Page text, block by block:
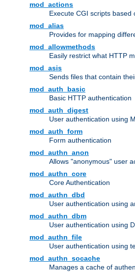
mod_actions
Execute CGI scripts based
mod_alias
Provides for mapping
mod_allowmethods
Easily restrict what HTTP
mod_asis
Sends files that contain
mod_auth_basic
Basic HTTP authentication
mod_auth_digest
User authentication using
mod_auth_form
Form authentication
mod_authn_anon
Allows "anonymous" user
mod_authn_core
Core Authentication
mod_authn_dbd
User authentication using
mod_authn_dbm
User authentication using
mod_authn_file
User authentication using
mod_authn_socache
Manages a cache of